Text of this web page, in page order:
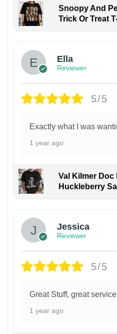
Snoopy And
Trick Or Treat
Ella
Reviewer
5/5
Exactly what I was
1 year ago
Val Kilmer Doc
Huckleberry
Jessica
Reviewer
5/5
Great Stuff, great
1 year ago